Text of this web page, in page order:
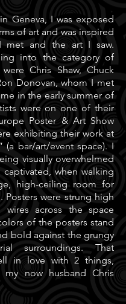
Geneva, I was exposed
of art and was inspired
met and the art I saw.
into the category of
Chris Shaw, Chuck
Donovan, whom I met
in the early summer of
were on one of their
Poster & Art Show
exhibiting their work at
(a bar/art/event space). I
visually overwhelmed
captivated, when walking
high-ceiling room for
Posters were strung high
across the space
of the posters stand
bold against the grungy
surroundings. That
in love with 2 things,
my now husband Chris